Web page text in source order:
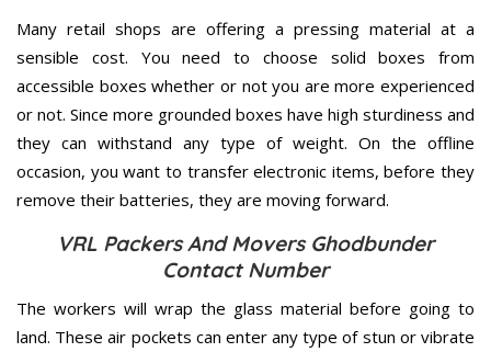
Many retail shops are offering a pressing material at a
sensible cost. You need to choose solid boxes from
accessible boxes whether or not you are more experienced
or not. Since more grounded boxes have high sturdiness and
they can withstand any type of weight. On the offline
occasion, you want to transfer electronic items, before they
remove their batteries, they are moving forward.
VRL Packers And Movers Ghodbunder
Contact Number
The workers will wrap the glass material before going to
land. These air pockets can enter any type of stun or vibrate